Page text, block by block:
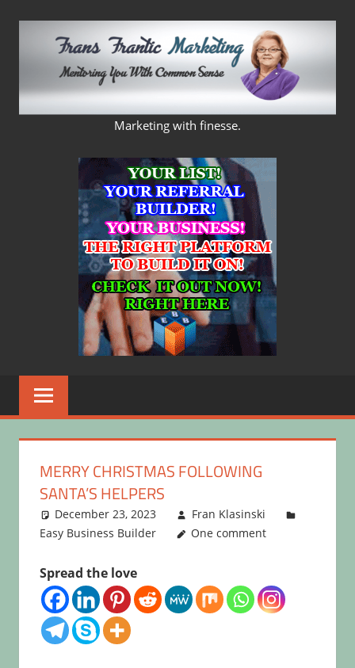
FRANS
FRANTIC
MARKETING
Marketing with finesse.
MERRY CHRISTMAS FOLLOWING
SANTA’S HELPERS
December 23, 2023
Fran Klasinski
Easy Business Builder
One comment
Spread the love